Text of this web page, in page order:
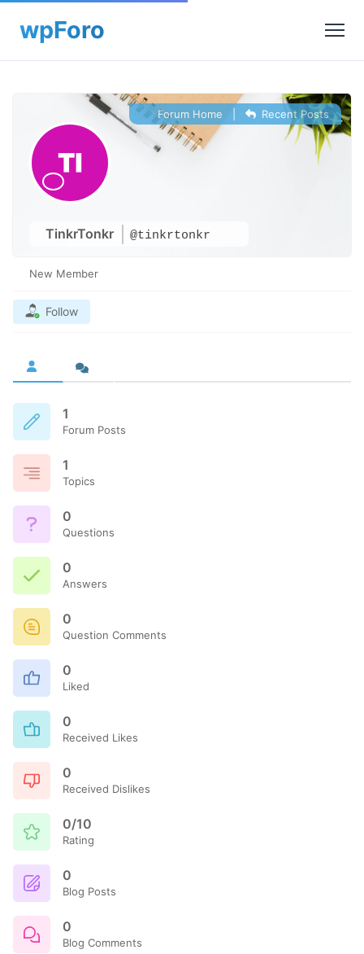
TinkrTonkr @tinkrtonkr
Forum Home Recent Posts
New Member
Follow
1
Forum Posts
1
Topics
0
Questions
0
Answers
0
Question Comments
0
Liked
0
Received Likes
0
Received Dislikes
0/10
Rating
0
Blog Posts
0
Blog Comments